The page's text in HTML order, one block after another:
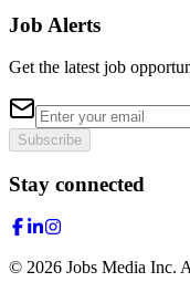
Job Alerts
Get the latest job
Subscribe
Stay connected
© 2026 Jobs Media Inc.